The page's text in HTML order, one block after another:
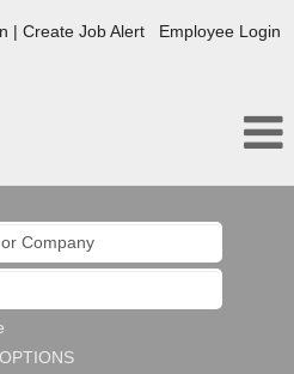
| Create Job Alert Employee Login